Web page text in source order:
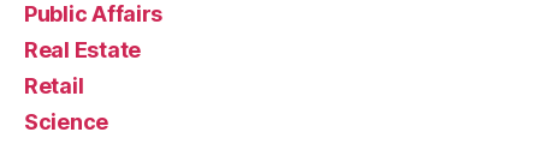
Public Affairs
Real Estate
Retail
Science